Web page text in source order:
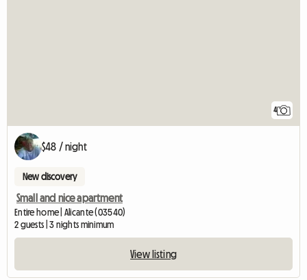
4
$48 / night
New discovery
Small and nice apartment
Entire home | Alicante (03540)
2 guests | 3 nights minimum
View listing